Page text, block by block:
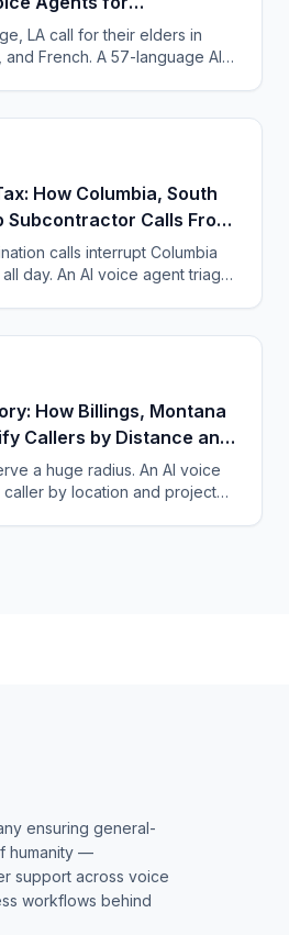
in Baton Rouge,
LA call for their elders in
and French. A 57-language AI
How Columbia, South
Subcontractor Calls From
Managers
calls interrupt Columbia
day. An AI voice agent triages
How Billings, Montana
Callers by Distance and
a Mile
a huge radius. An AI voice
by location and project
ensuring general-
humanity —
support across voice
workflows behind